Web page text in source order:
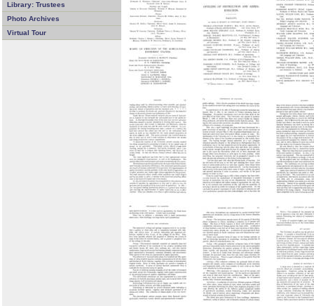
Library: Trustees
Photo Archives
Virtual Tour